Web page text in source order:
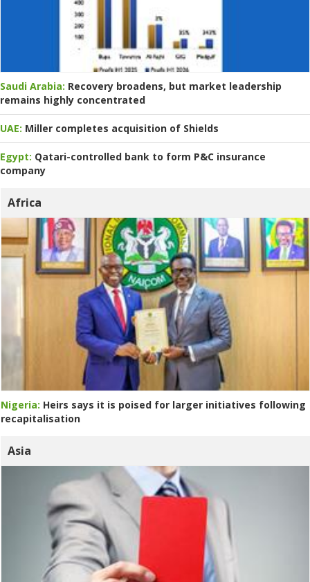
Saudi Arabia: Recovery broadens, but market leadership
remains highly concentrated
UAE: Miller completes acquisition of Shields
Egypt: Qatari-controlled bank to form P&C insurance
company
Africa
Nigeria: Heirs says it is poised for larger initiatives following
recapitalisation
Asia